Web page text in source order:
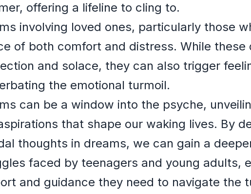
offering a lifeline to cling to.
involving loved ones, particularly those
of both comfort and distress. While
and solace, they can also trigger
the emotional turmoil.
can be a window into the psyche,
that shape our waking lives. By
thoughts in dreams, we can gain a
faced by teenagers and young adults,
and guidance they need to navigate the